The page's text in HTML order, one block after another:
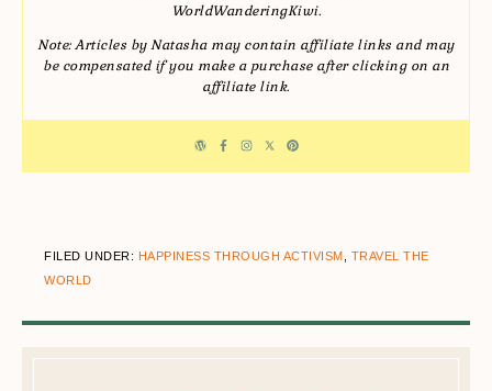
WorldWanderingKiwi.
Note: Articles by Natasha may contain affiliate links and may
be compensated if you make a purchase after clicking on an
affiliate link.
FILED UNDER: HAPPINESS THROUGH ACTIVISM
TRAVEL THE
WORLD